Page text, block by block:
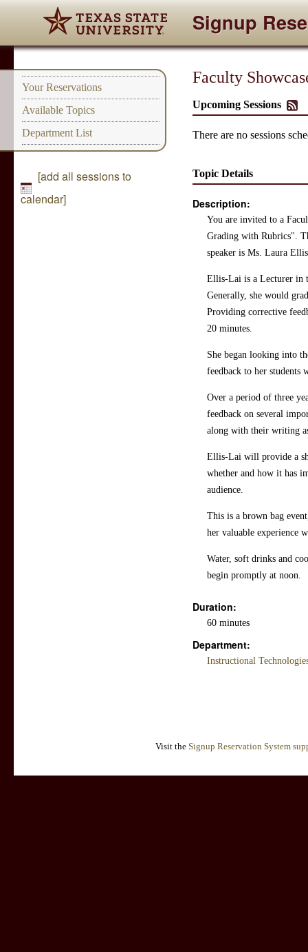
Signup
Your Reservations
Available Topics
Department List
[add all sessions to
calendar]
Faculty
Upcoming Sessions
There are no sessions
Topic Details
Description:
You are invited to a
Grading with Rubrics".
speaker is Ms. Laura
Ellis-Lai is a Lecturer in
Generally, she would
Providing corrective
20 minutes.
She began looking into
feedback to her students
Over a period of three
feedback on several
along with their writing
Ellis-Lai will provide a
whether and how it has
audience.
This is a brown bag
her valuable experience
Water, soft drinks and
begin promptly at noon.
Duration:
60 minutes
Department:
Instructional
Visit the Signup Reservation System